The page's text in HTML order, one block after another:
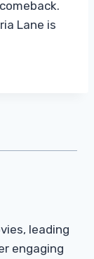
Lane is
leading
engaging